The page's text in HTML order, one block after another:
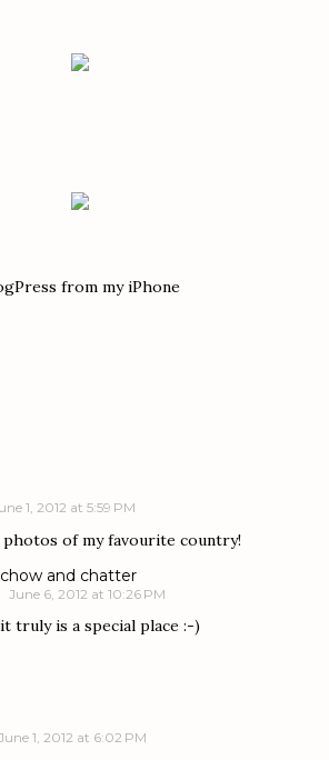
from my iPhone
1, 2012 at 5:59 PM
photos of my favourite country!
chow and chatter
June 6, 2012 at 10:26 PM
it truly is a special place :-)
1, 2012 at 6:02 PM